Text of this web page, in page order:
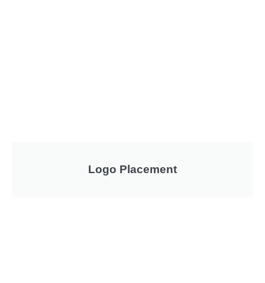
Logo Placement